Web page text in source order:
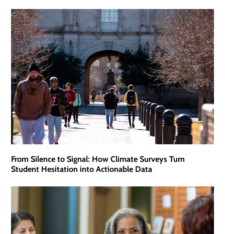
From Silence to Signal: How Climate Surveys Turn
Student Hesitation into Actionable Data